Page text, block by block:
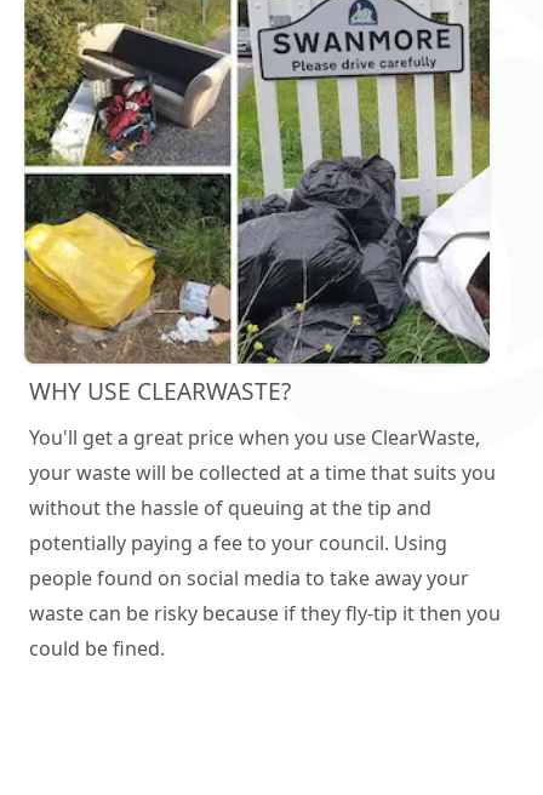
WHY USE CLEARWASTE?
You'll get a great price when you use ClearWaste,
your waste will be collected at a time that suits you
without the hassle of queuing at the tip and
potentially paying a fee to your council. Using
people found on social media to take away your
waste can be risky because if they fly-tip it then you
could be fined.